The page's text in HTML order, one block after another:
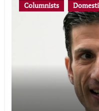
Columnists